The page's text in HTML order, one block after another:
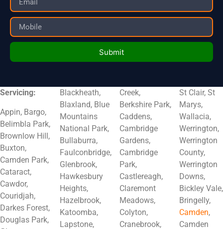
Submit
Servicing:
Appin, Bargo,
Belimbla Park,
Brownlow Hill,
Buxton,
Camden Park,
Cataract,
Cawdor,
Couridjah,
Darkes Forest,
Douglas Park,
Blackheath,
Blaxland, Blue
Mountains
National Park,
Bullaburra,
Faulconbridge,
Glenbrook,
Hawkesbury
Heights,
Hazelbrook,
Katoomba,
Lapstone,
Creek,
Berkshire Park,
Caddens,
Cambridge
Gardens,
Cambridge
Park,
Castlereagh,
Claremont
Meadows,
Colyton,
Cranebrook,
St Clair, St
Marys,
Wallacia,
Werrington,
Werrington
County,
Werrington
Downs,
Bickley Vale,
Bringelly,
Camden,
Camden